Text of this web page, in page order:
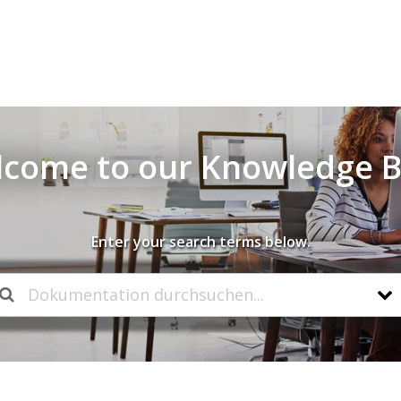
to our Knowledge
Enter your search terms below.